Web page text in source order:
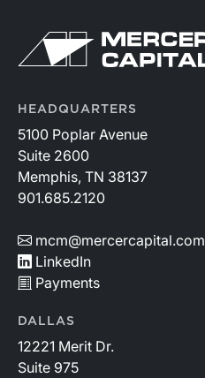
HEADQUARTERS
5100 Poplar Avenue
Suite 2600
Memphis, TN 38137
901.685.2120
mcm@mercercapital.com
LinkedIn
Payments
DALLAS
12221 Merit Dr.
Suite 975